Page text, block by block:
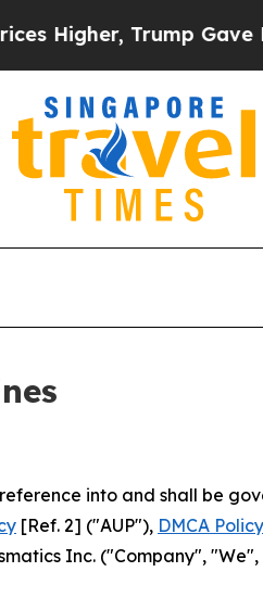
Gave Politically
into and shall be
[Ref. 2] ("AUP"), DMCA Policy
Inc. ("Company",